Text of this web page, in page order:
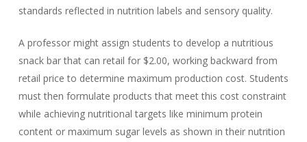
standards reflected in nutrition labels and sensory quality.
A professor might assign students to develop a nutritious
snack bar that can retail for $2.00, working backward from
retail price to determine maximum production cost. Students
must then formulate products that meet this cost constraint
while achieving nutritional targets like minimum protein
content or maximum sugar levels as shown in their nutrition